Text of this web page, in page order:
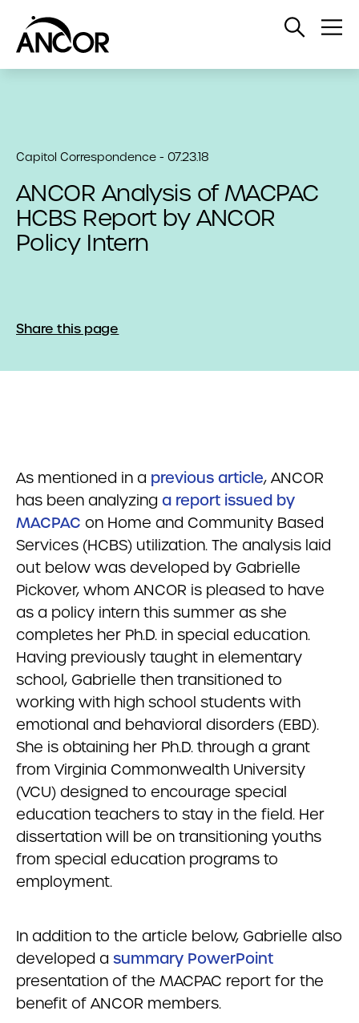
Open
Capitol Correspondence - 07.23.18
ANCOR Analysis of MACPAC
HCBS Report by ANCOR
Policy Intern
Share this page
As mentioned in a previous article, ANCOR
has been analyzing a report issued by
MACPAC on Home and Community Based
Services (HCBS) utilization. The analysis laid
out below was developed by Gabrielle
Pickover, whom ANCOR is pleased to have
as a policy intern this summer as she
completes her Ph.D. in special education.
Having previously taught in elementary
school, Gabrielle then transitioned to
working with high school students with
emotional and behavioral disorders (EBD).
She is obtaining her Ph.D. through a grant
from Virginia Commonwealth University
(VCU) designed to encourage special
education teachers to stay in the field. Her
dissertation will be on transitioning youths
from special education programs to
employment.
In addition to the article below, Gabrielle also
developed a summary PowerPoint
presentation of the MACPAC report for the
benefit of ANCOR members.